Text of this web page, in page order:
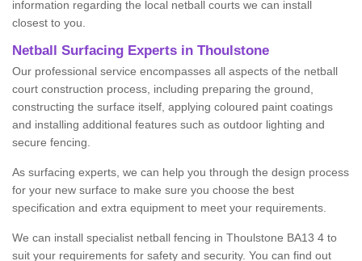
information regarding the local netball courts we can install
closest to you.
Netball Surfacing Experts in Thoulstone
Our professional service encompasses all aspects of the netball
court construction process, including preparing the ground,
constructing the surface itself, applying coloured paint coatings
and installing additional features such as outdoor lighting and
secure fencing.
As surfacing experts, we can help you through the design process
for your new surface to make sure you choose the best
specification and extra equipment to meet your requirements.
We can install specialist netball fencing in Thoulstone BA13 4 to
suit your requirements for safety and security. You can find out